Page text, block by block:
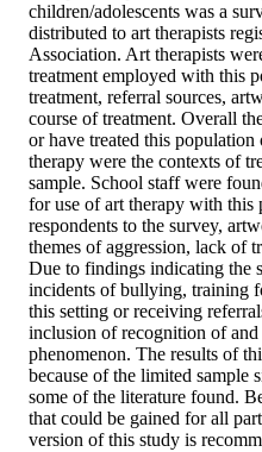
children/adolescents was a
distributed to art therapists
Association. Art therapists
treatment employed with this
treatment, referral sources,
course of treatment. Overall
or have treated this
therapy were the contexts of
sample. School staff were
for use of art therapy with this
respondents to the survey,
themes of aggression, lack of
Due to findings indicating the
incidents of bullying, training
this setting or receiving
inclusion of recognition of
phenomenon. The results of
because of the limited sample
some of the literature found.
that could be gained for all
version of this study is